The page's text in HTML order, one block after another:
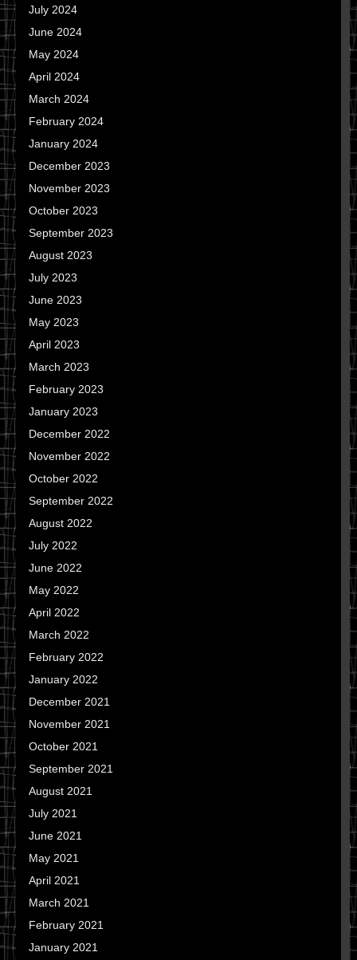
July 2024
June 2024
May 2024
April 2024
March 2024
February 2024
January 2024
December 2023
November 2023
October 2023
September 2023
August 2023
July 2023
June 2023
May 2023
April 2023
March 2023
February 2023
January 2023
December 2022
November 2022
October 2022
September 2022
August 2022
July 2022
June 2022
May 2022
April 2022
March 2022
February 2022
January 2022
December 2021
November 2021
October 2021
September 2021
August 2021
July 2021
June 2021
May 2021
April 2021
March 2021
February 2021
January 2021